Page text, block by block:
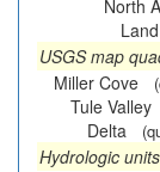
North
Land
USGS map
Miller Cove
Tule Valley
Delta
Hydrologic